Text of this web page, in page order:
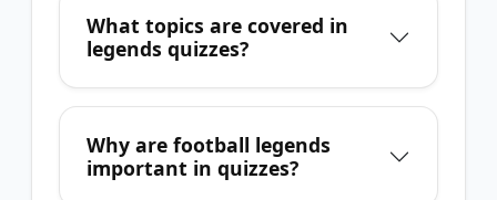
What topics are covered in
legends quizzes?
Why are football legends
important in quizzes?